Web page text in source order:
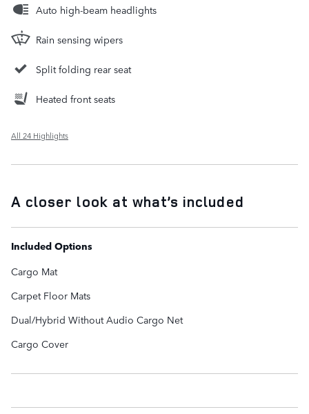
Auto high-beam headlights
Rain sensing wipers
Split folding rear seat
Heated front seats
All 24 Highlights
A closer look at what’s included
Included Options
Cargo Mat
Carpet Floor Mats
Dual/Hybrid Without Audio Cargo Net
Cargo Cover